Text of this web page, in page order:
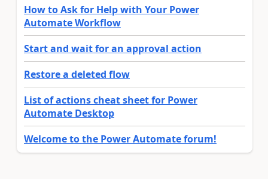
How to Ask for Help with Your Power
Automate Workflow
Start and wait for an approval action
Restore a deleted flow
List of actions cheat sheet for Power
Automate Desktop
Welcome to the Power Automate forum!